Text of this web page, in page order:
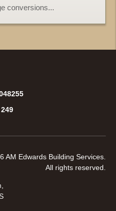
conversions...
AM Edwards Building Services.
All rights reserved.